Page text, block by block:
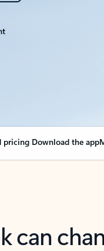
pricing Download the app
can